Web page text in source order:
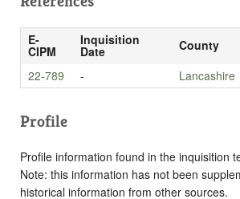
E-
CIPM
Inquisition
Date County
22-789
- Lancashire
Profile
Profile information found in the inquisition
Note: this information has not been
historical information from other sources.